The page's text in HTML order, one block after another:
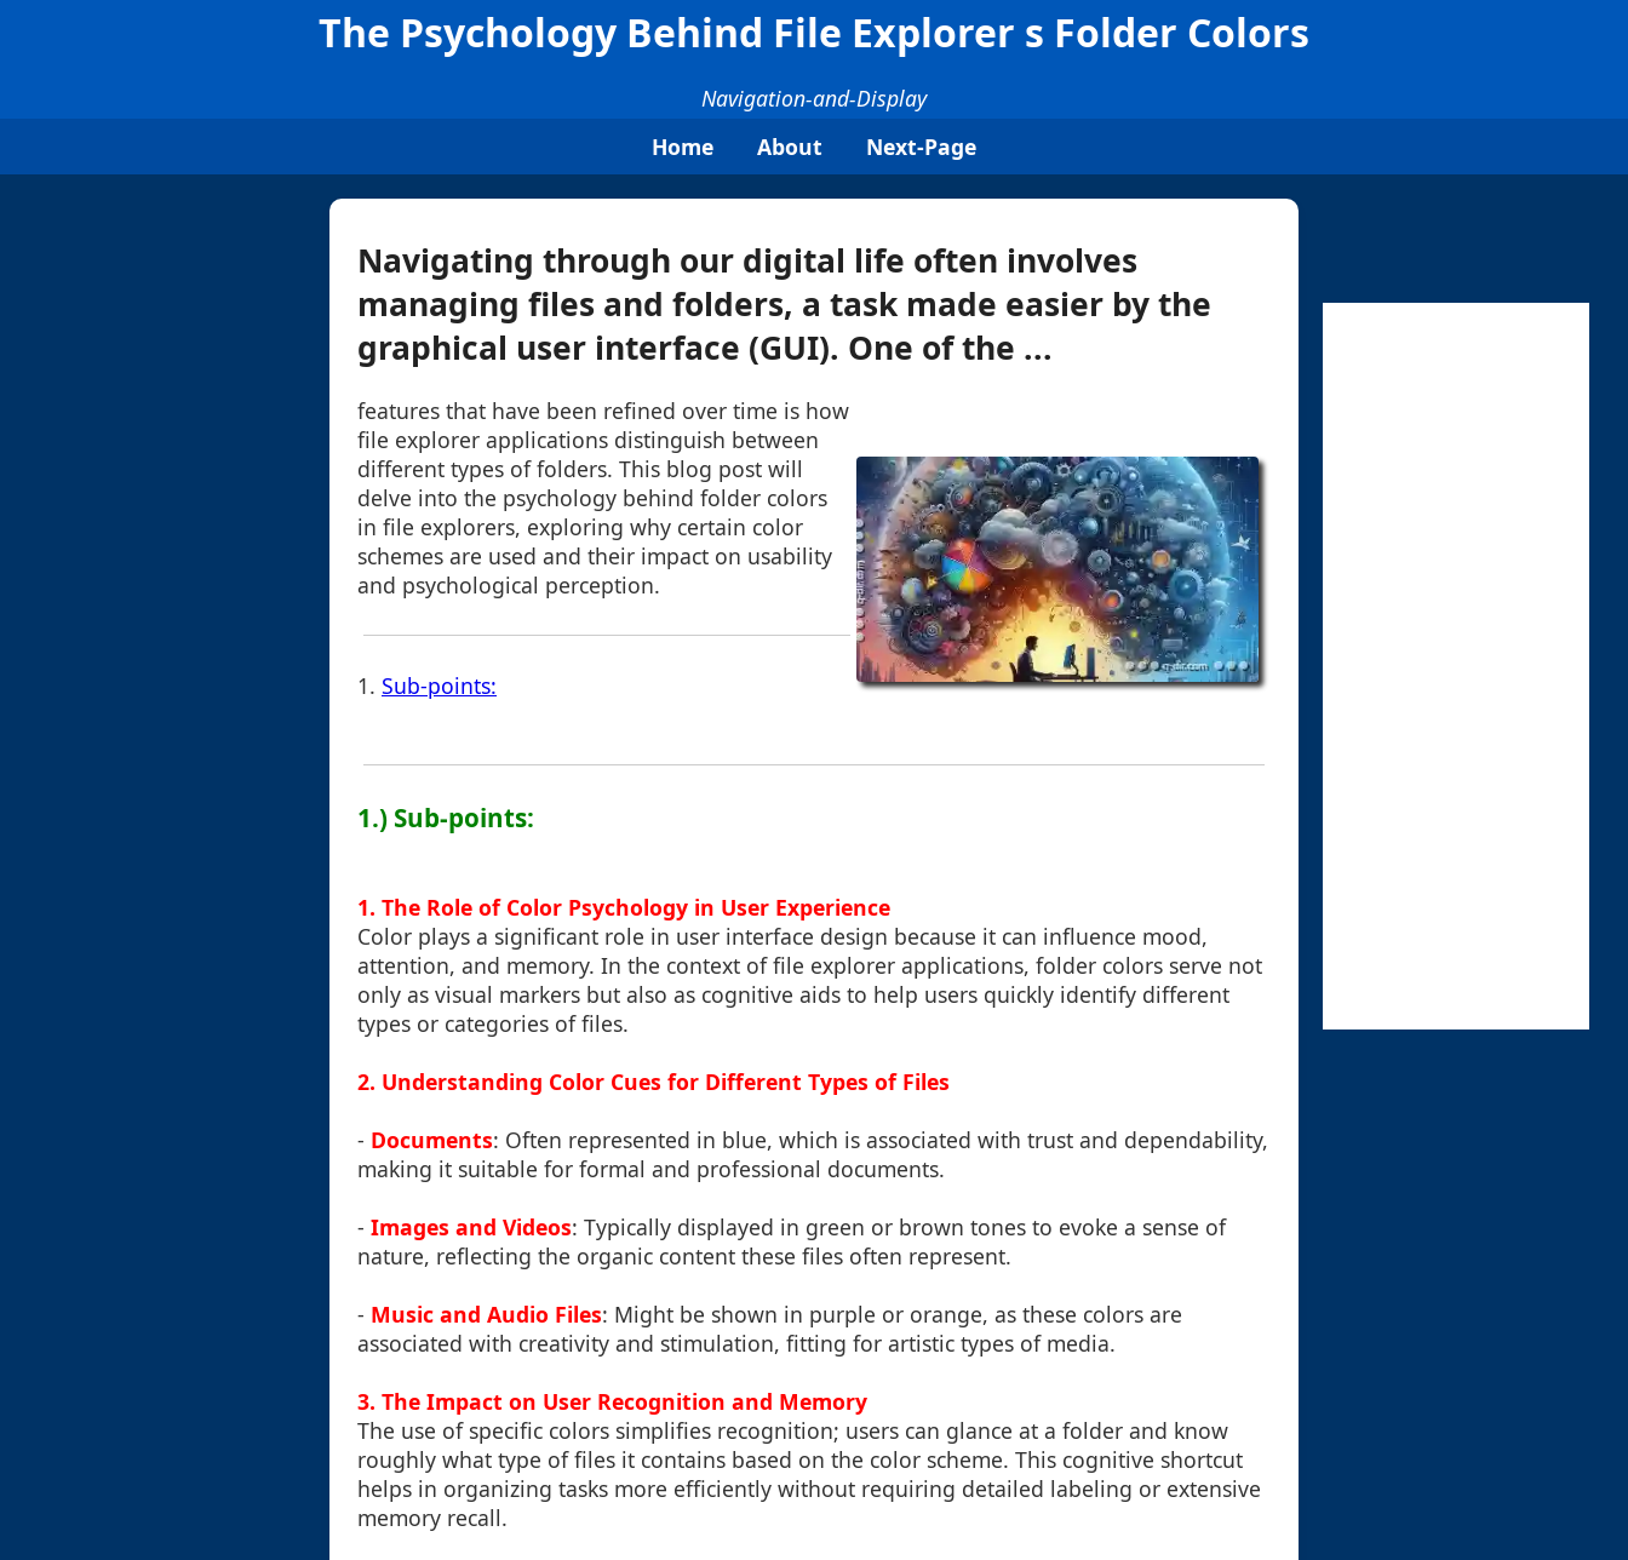
The Psychology Behind File Explorer s Folder Colors
Navigation-and-Display
Home
About Next-Page
Navigating through our digital life often involves
managing files and folders, a task made easier by the
graphical user interface (GUI). One of the ...
features that have been refined over time is how
file explorer applications distinguish between
different types of folders. This blog post will
delve into the psychology behind folder colors
in file explorers, exploring why certain color
schemes are used and their impact on usability
and psychological perception.
1. Sub-points:
1.) Sub-points:
1. The Role of Color Psychology in User Experience
Color plays a significant role in user interface design because it can influence mood,
attention, and memory. In the context of file explorer applications, folder colors serve not
only as visual markers but also as cognitive aids to help users quickly identify different
types or categories of files.
2. Understanding Color Cues for Different Types of Files
- Documents: Often represented in blue, which is associated with trust and dependability,
making it suitable for formal and professional documents.
- Images and Videos: Typically displayed in green or brown tones to evoke a sense of
nature, reflecting the organic content these files often represent.
- Music and Audio Files: Might be shown in purple or orange, as these colors are
associated with creativity and stimulation, fitting for artistic types of media.
3. The Impact on User Recognition and Memory
The use of specific colors simplifies recognition; users can glance at a folder and know
roughly what type of files it contains based on the color scheme. This cognitive shortcut
helps in organizing tasks more efficiently without requiring detailed labeling or extensive
memory recall.